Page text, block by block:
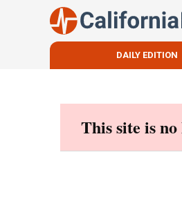
DAILY EDITION
This site is